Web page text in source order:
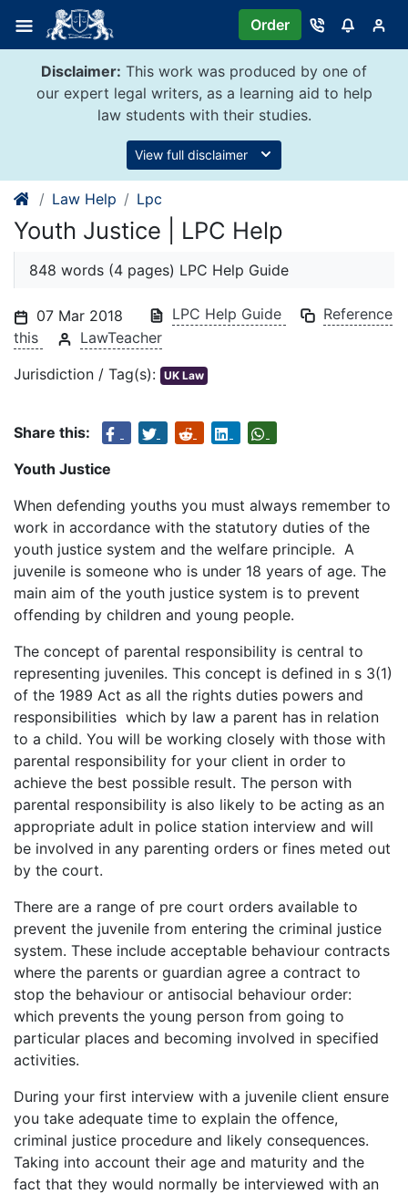
content
Order
Disclaimer: This work was produced by one of
our expert legal writers, as a learning aid to help
law students with their studies.
View full disclaimer
Law Help Lpc
Youth Justice | LPC Help
848 words (4 pages) LPC Help Guide
07 Mar 2018 LPC Help Guide
Reference
this
LawTeacher
Jurisdiction / Tag(s): UK Law
Share this:
Youth Justice
When defending youths you must always remember to
work in accordance with the statutory duties of the
youth justice system and the welfare principle. A
juvenile is someone who is under 18 years of age. The
main aim of the youth justice system is to prevent
offending by children and young people.
The concept of parental responsibility is central to
representing juveniles. This concept is defined in s 3(1)
of the 1989 Act as all the rights duties powers and
responsibilities which by law a parent has in relation
to a child. You will be working closely with those with
parental responsibility for your client in order to
achieve the best possible result. The person with
parental responsibility is also likely to be acting as an
appropriate adult in police station interview and will
be involved in any parenting orders or fines meted out
by the court.
There are a range of pre court orders available to
prevent the juvenile from entering the criminal justice
system. These include acceptable behaviour contracts
where the parents or guardian agree a contract to
stop the behaviour or antisocial behaviour order:
which prevents the young person from going to
particular places and becoming involved in specified
activities.
During your first interview with a juvenile client ensure
you take adequate time to explain the offence,
criminal justice procedure and likely consequences.
Taking into account their age and maturity and the
fact that they would normally be interviewed with an